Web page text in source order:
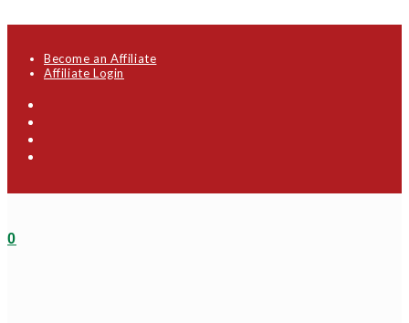
Become an Affiliate
Affiliate Login
0